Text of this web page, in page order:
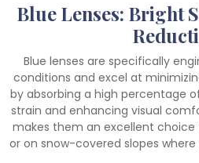
Blue Lenses: Bright
Blue lenses are specifically
conditions and excel at
by absorbing a high percentage
strain and enhancing visual
makes them an excellent choice
or on snow-covered slopes